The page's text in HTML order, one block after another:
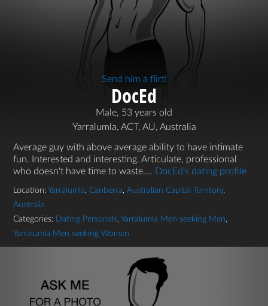
Send him a flirt!
DocEd
Male, 53 years old
Yarralumla, ACT, AU, Australia
Average guy with above average ability to have intimate
fun. Interested and interesting. Articulate, professional
who doesn't have time to waste.... DocEd's dating profile
Location: Yarralumla, Canberra, Australian Capital Territory,
Australia
Categories: Dating Personals, Yarralumla Men seeking Men,
Yarralumla Men seeking Women